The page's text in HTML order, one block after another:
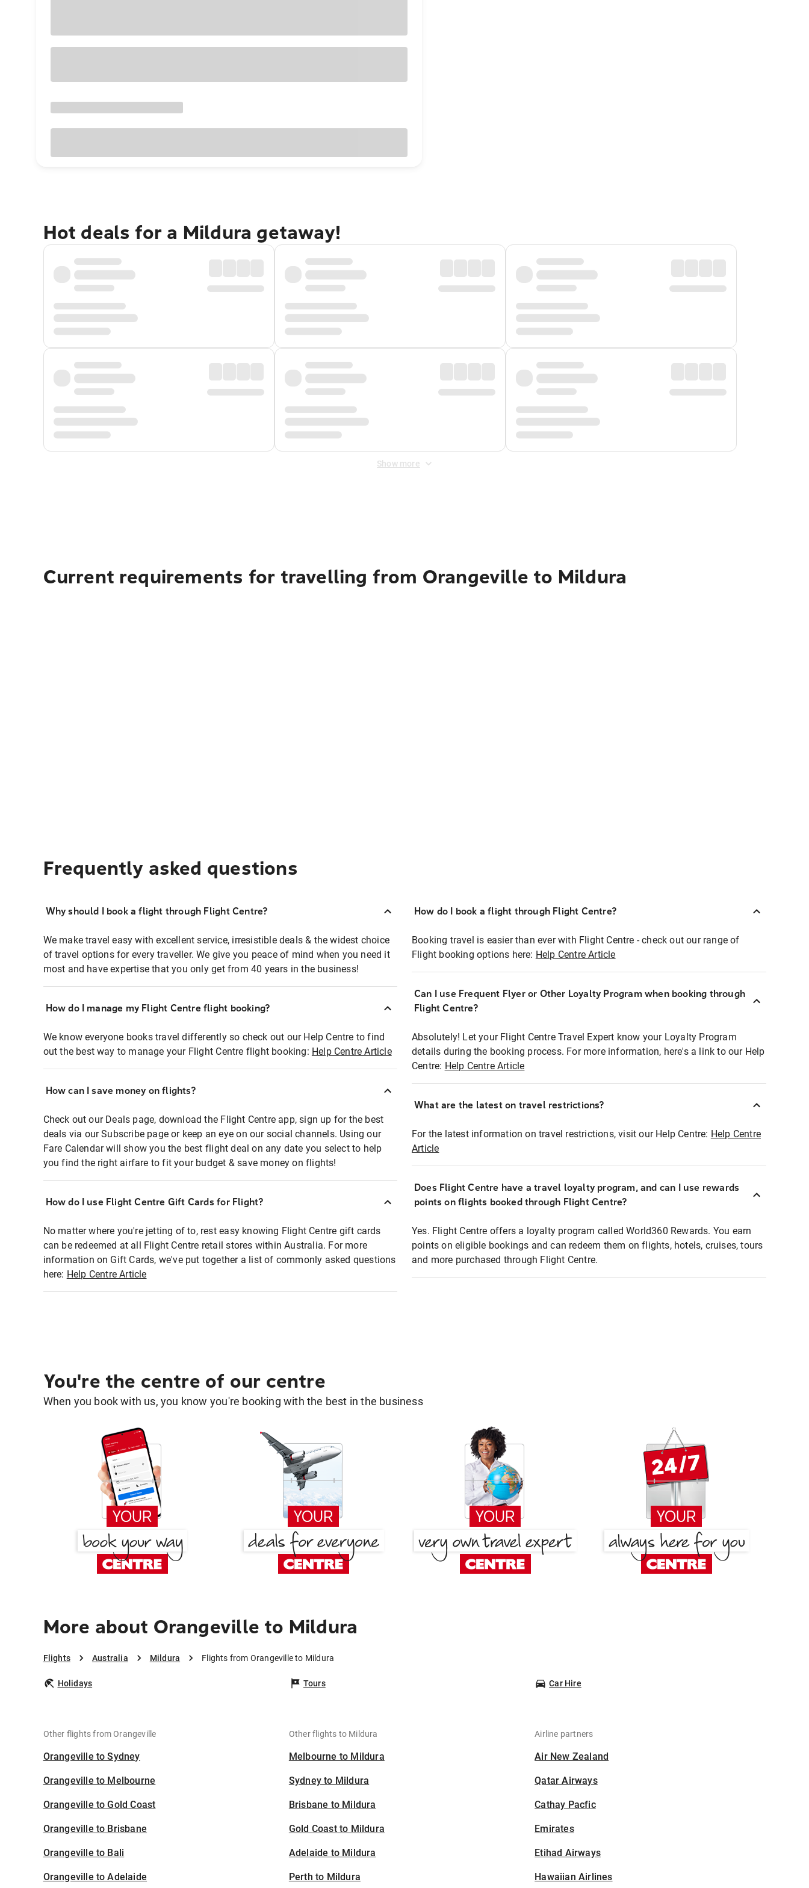
Hot deals for a Mildura getaway!
Show more
Current requirements for travelling from Orangeville to Mildura
Frequently asked questions
Why should I book a flight through Flight Centre?
We make travel easy with excellent service, irresistible deals & the widest choice
of travel options for every traveller. We give you peace of mind when you need it
most and have expertise that you only get from 40 years in the business!
How do I manage my Flight Centre flight booking?
We know everyone books travel differently so check out our Help Centre to find
out the best way to manage your Flight Centre flight booking: Help Centre Article
How can I save money on flights?
Check out our Deals page, download the Flight Centre app, sign up for the best
deals via our Subscribe page or keep an eye on our social channels. Using our
Fare Calendar will show you the best flight deal on any date you select to help
you find the right airfare to fit your budget & save money on flights!
How do I use Flight Centre Gift Cards for Flight?
No matter where you're jetting of to, rest easy knowing Flight Centre gift cards
can be redeemed at all Flight Centre retail stores within Australia. For more
information on Gift Cards, we've put together a list of commonly asked questions
here: Help Centre Article
How do I book a flight through Flight Centre?
Booking travel is easier than ever with Flight Centre - check out our range of
Flight booking options here: Help Centre Article
Can I use Frequent Flyer or Other Loyalty Program when booking through
Flight Centre?
Absolutely! Let your Flight Centre Travel Expert know your Loyalty Program
details during the booking process. For more information, here's a link to our Help
Centre: Help Centre Article
What are the latest on travel restrictions?
For the latest information on travel restrictions, visit our Help Centre: Help Centre
Article
Does Flight Centre have a travel loyalty program, and can I use rewards
points on flights booked through Flight Centre?
Yes. Flight Centre offers a loyalty program called World360 Rewards. You earn
points on eligible bookings and can redeem them on flights, hotels, cruises, tours
and more purchased through Flight Centre.
You're the centre of our centre
When you book with us, you know you're booking with the best in the business
More about Orangeville to Mildura
Flights Australia Mildura Flights from Orangeville to Mildura
Holidays Tours Car Hire
Other flights from Orangeville
Orangeville to Sydney
Orangeville to Melbourne
Orangeville to Gold Coast
Orangeville to Brisbane
Orangeville to Bali
Orangeville to Adelaide
Other flights to Mildura
Melbourne to Mildura
Sydney to Mildura
Brisbane to Mildura
Gold Coast to Mildura
Adelaide to Mildura
Perth to Mildura
Airline partners
Air New Zealand
Qatar Airways
Cathay Pacfic
Emirates
Etihad Airways
Hawaiian Airlines